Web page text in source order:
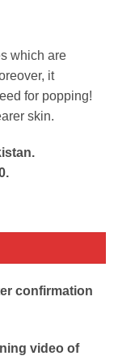
which are
it
for popping!
skin.
Absorbing
confirmation
video of